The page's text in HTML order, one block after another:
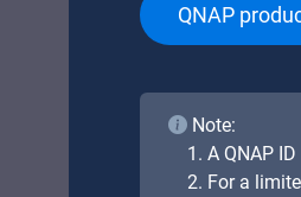
QNAP
Note:
1. A QNAP
2. For a